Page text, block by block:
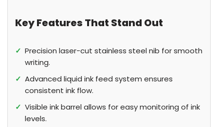
Key Features That Stand Out
✓ Precision laser-cut stainless steel nib for smooth
writing.
✓ Advanced liquid ink feed system ensures
consistent ink flow.
✓ Visible ink barrel allows for easy monitoring of ink
levels.